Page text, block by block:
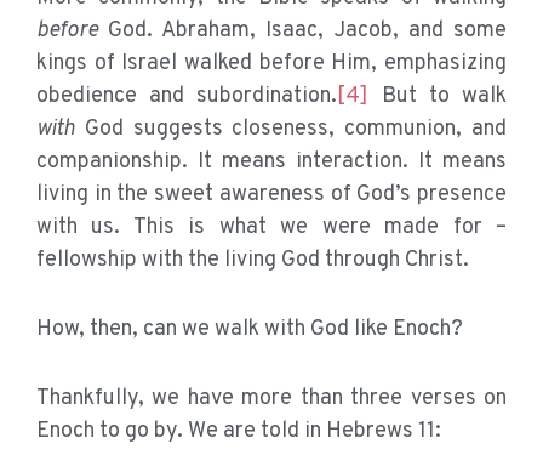
beforeGod. Abraham, Isaac, Jacob, and some
kings of Israel walked before Him, emphasizing
obedience and subordination.[4]
But to walk
with God suggests closeness, communion, and
companionship. It means interaction. It means
living in the sweet awareness of God’s presence
with us. This is what we were made for –
fellowship with the living God through Christ.
How, then, can we walk with God like Enoch?
Thankfully, we have more than three verses on
Enoch to go by. We are told in Hebrews 11: